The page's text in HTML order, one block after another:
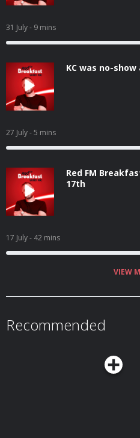
31 July- 9 mins
KC was no-
27 July- 5 mins
Red FM
17th
17 July- 42 mins
VIEW
Recommended